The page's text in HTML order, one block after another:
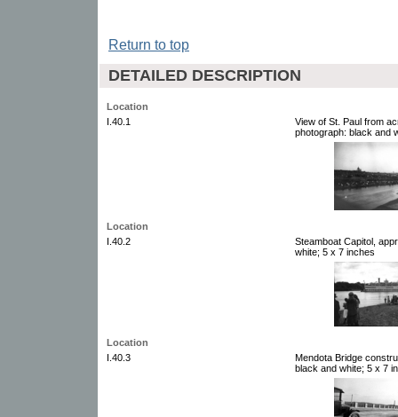
Return to top
DETAILED DESCRIPTION
Location
I.40.1
View of St. Paul from
photograph: black and
Location
I.40.2
Steamboat Capitol,
white; 5 x 7 inches
Location
I.40.3
Mendota Bridge
black and white; 5 x 7